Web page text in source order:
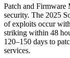
Patch and Firmware
security. The 2025
of exploits occur
striking within 48
120–150 days to
services.